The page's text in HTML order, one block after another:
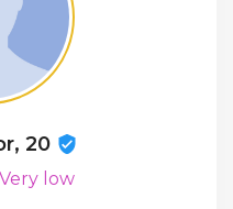
20
Very low